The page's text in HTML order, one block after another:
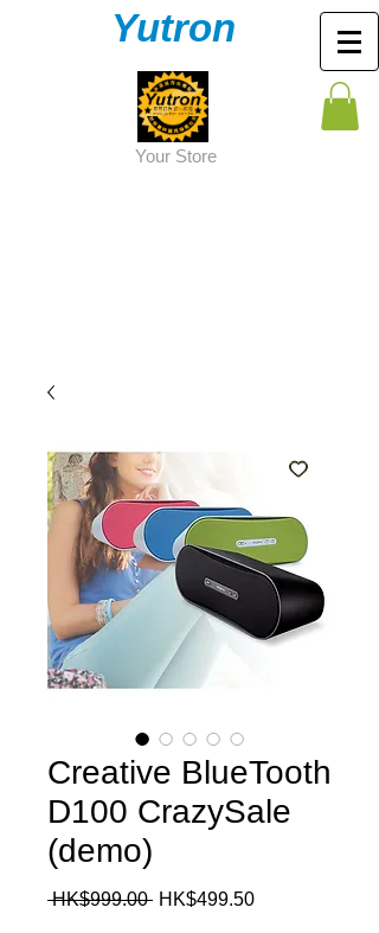
Yutron
Your Store
Creative BlueTooth
D100 CrazySale
(demo)
HK$999.00 Regular
HK$499.50Sale